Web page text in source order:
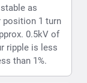
the